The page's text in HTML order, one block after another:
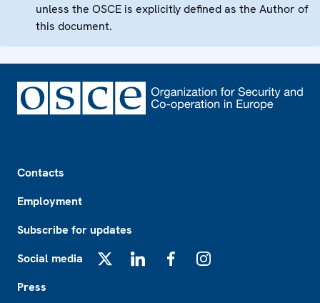
unless the OSCE is explicitly defined as the Author of
this document.
Contacts
Employment
Subscribe for updates
Social media
Press